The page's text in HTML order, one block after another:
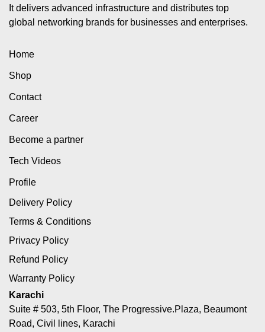
It delivers advanced infrastructure and distributes top
global networking brands for businesses and enterprises.
Home
Shop
Contact
Career
Become a partner
Tech Videos
Profile
Delivery Policy
Terms & Conditions
Privacy Policy
Refund Policy
Warranty Policy
Karachi
Suite # 503, 5th Floor, The Progressive.Plaza, Beaumont
Road, Civil lines, Karachi